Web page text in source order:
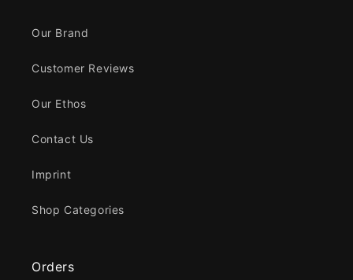
Our Brand
Customer Reviews
Our Ethos
Contact Us
Imprint
Shop Categories
Orders